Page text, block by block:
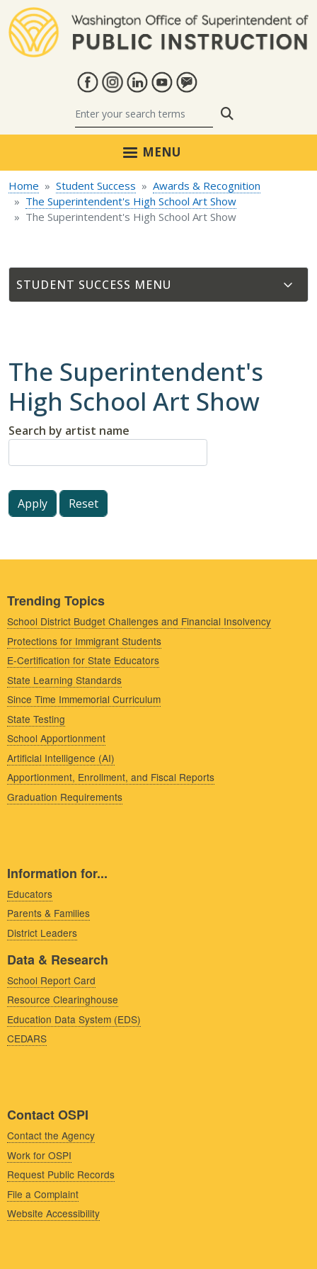
MENU
Home Student Success
Awards & Recognition
The Superintendent's High School Art Show
The Superintendent's High School Art Show
STUDENT SUCCESS
The Superintendent's
High School Art Show
Search by artist name
Trending Topics
School District Budget Challenges and Financial Insolvency
Protections for Immigrant Students
E-Certification for State Educators
State Learning Standards
Since Time Immemorial Curriculum
State Testing
School Apportionment
Artificial Intelligence (AI)
Apportionment, Enrollment, and Fiscal Reports
Graduation Requirements
Information for...
Educators
Parents & Families
District Leaders
Data & Research
School Report Card
Resource Clearinghouse
Education Data System (EDS)
CEDARS
Contact OSPI
Contact the Agency
Work for OSPI
Request Public Records
File a Complaint
Website Accessibility